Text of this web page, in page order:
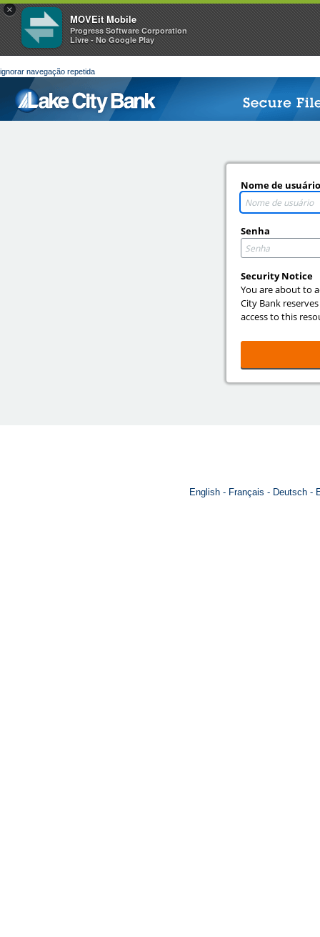
×
MOVEit Mobile
Progress Software Corporation
Livre - No Google Play
ignorar navegação repetida
Nome de usuário
Senha
Security Notice
You are about to
City Bank
access to this
English Français Deutsch